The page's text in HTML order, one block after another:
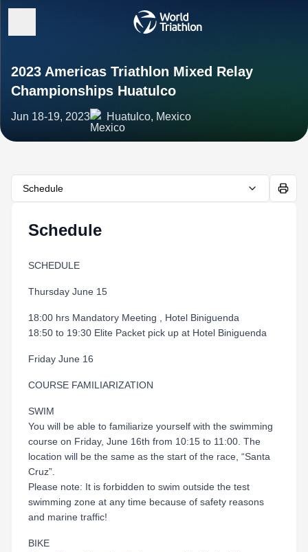
2023 Americas Triathlon Mixed Relay
Championships Huatulco
Jun 18-19, 2023 Huatulco, Mexico
Schedule
Schedule
SCHEDULE
Thursday June 15
18:00 hrs Mandatory Meeting , Hotel Biniguenda
18:50 to 19:30 Elite Packet pick up at Hotel Biniguenda
Friday June 16
COURSE FAMILIARIZATION
SWIM
You will be able to familiarize yourself with the swimming
course on Friday, June 16th from 10:15 to 11:00. The
location will be the same as the start of the race, “Santa
Cruz”.
Please note: It is forbidden to swim outside the test
swimming zone at any time because of safety reasons
and marine traffic!
BIKE